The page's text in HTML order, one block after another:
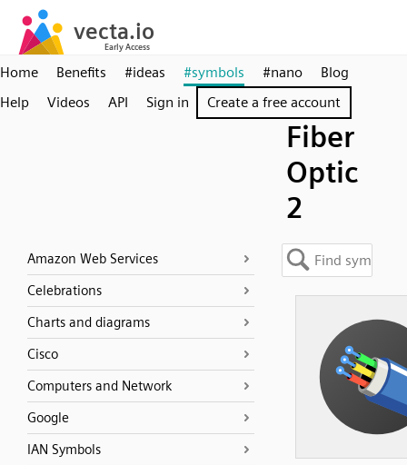
Home Benefits #ideas #symbols #nano
Blog
Help
Videos API Sign in Create a free account
Fiber
Optic
2
Amazon Web Services
Celebrations
Charts and diagrams
Cisco
Computers and Network
Google
IAN Symbols